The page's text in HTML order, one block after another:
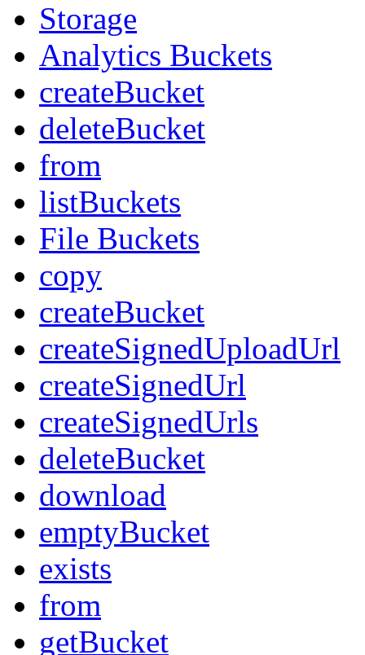
Storage
Analytics Buckets
createBucket
deleteBucket
from
listBuckets
File Buckets
copy
createBucket
createSignedUploadUrl
createSignedUrl
createSignedUrls
deleteBucket
download
emptyBucket
exists
from
getBucket